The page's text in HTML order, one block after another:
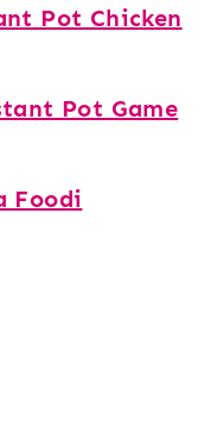
Pot Chicken
Pot Game
Foodi